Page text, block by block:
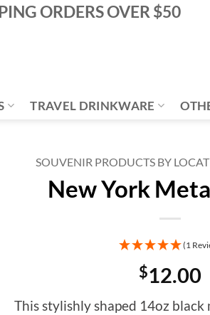
ORDERS OVER $50
TRAVEL DRINKWARE
SOUVENIR PRODUCTS BY
New York
(1
$12.00
This stylishly shaped 14oz